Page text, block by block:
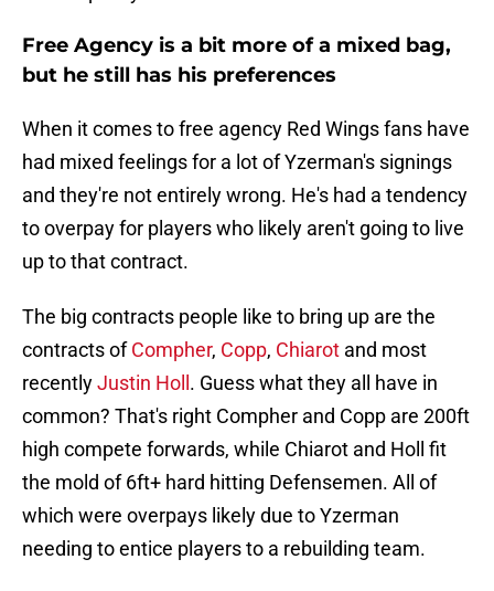
Free Agency is a bit more of a mixed bag,
but he still has his preferences
When it comes to free agency Red Wings fans have
had mixed feelings for a lot of Yzerman's signings
and they're not entirely wrong. He's had a tendency
to overpay for players who likely aren't going to live
up to that contract.
The big contracts people like to bring up are the
contracts ofCompher, Copp, Chiarot and most
recentlyJustin Holl . Guess what they all have in
common? That's right Compher and Copp are 200ft
high compete forwards, while Chiarot and Holl fit
the mold of 6ft+ hard hitting Defensemen. All of
which were overpays likely due to Yzerman
needing to entice players to a rebuilding team.